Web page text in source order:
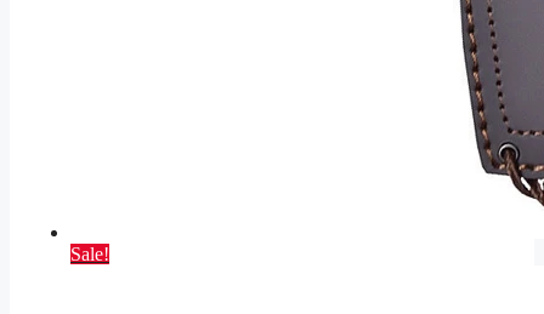
Sale!